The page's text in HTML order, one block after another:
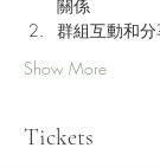
關係
群組互動和
Show More
Tickets